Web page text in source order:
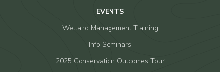
EVENTS
Wetland Management Training
Info Seminars
2025 Conservation Outcomes Tour